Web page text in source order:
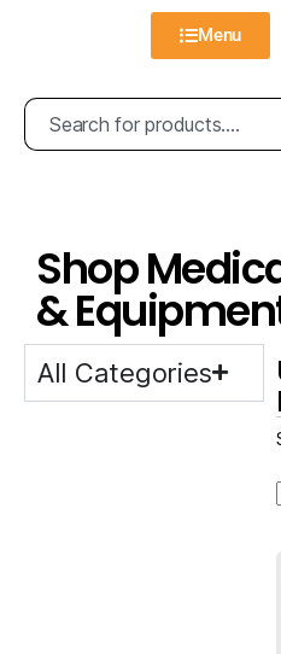
Menu
Shop
&
All Categories